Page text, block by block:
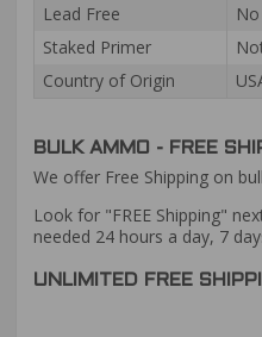
Lead Free
No
Staked Primer
Country of Origin
BULK AMMO - FREE
We offer Free Shipping on
Look for "FREE Shipping"
needed 24 hours a day, 7
UNLIMITED FREE